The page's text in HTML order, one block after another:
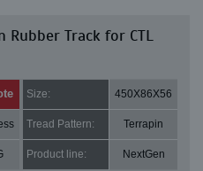
Rubber Track for CTL
Size: 450X86X56
Tread Pattern: Terrapin
Product line: NextGen